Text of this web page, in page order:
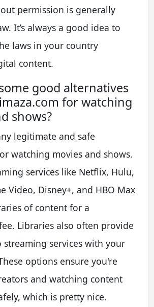
permission is generally
It’s always a good idea to
laws in your country
content.
good alternatives
for watching
shows?
legitimate and safe
watching movies and shows.
services like Netflix, Hulu,
Video, Disney+, and HBO Max
of content for a
Libraries also often provide
streaming services with your
options ensure you're
and watching content
which is pretty nice.